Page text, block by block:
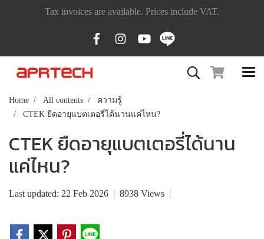
Tax invoices are available. Prices include VAT.
Home All contents
ความรู้
CTEK ยืดอายุแบตเตอรี่ได้นานแค่ไหน?
CTEK ยืดอายุแบตเตอรี่ได้นาน
แค่ไหน?
Last updated: 22 Feb 2026 | 8938 Views |